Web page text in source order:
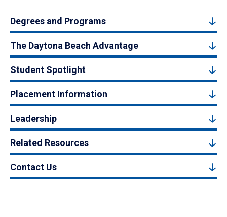
Degrees and Programs
The Daytona Beach Advantage
Student Spotlight
Placement Information
Leadership
Related Resources
Contact Us